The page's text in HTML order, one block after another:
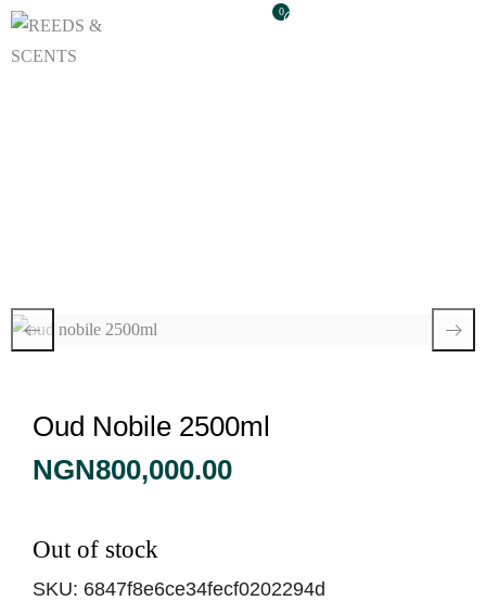
0
Oud Nobile 2500ml
NGN800,000.00
Out of stock
SKU: 6847f8e6ce34fecf0202294d